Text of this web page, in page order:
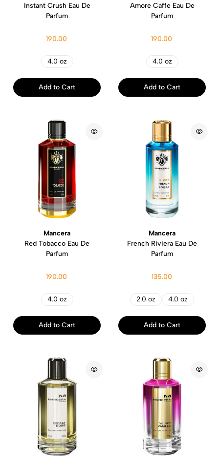
Instant Crush Eau De
Parfum
190.00
4.0 oz
Add to Cart
Amore Caffe Eau De
Parfum
190.00
4.0 oz
Add to Cart
Mancera
Red Tobacco Eau De
Parfum
190.00
4.0 oz
Add to Cart
Mancera
French Riviera Eau De
Parfum
135.00
2.0 oz 4.0 oz
Add to Cart